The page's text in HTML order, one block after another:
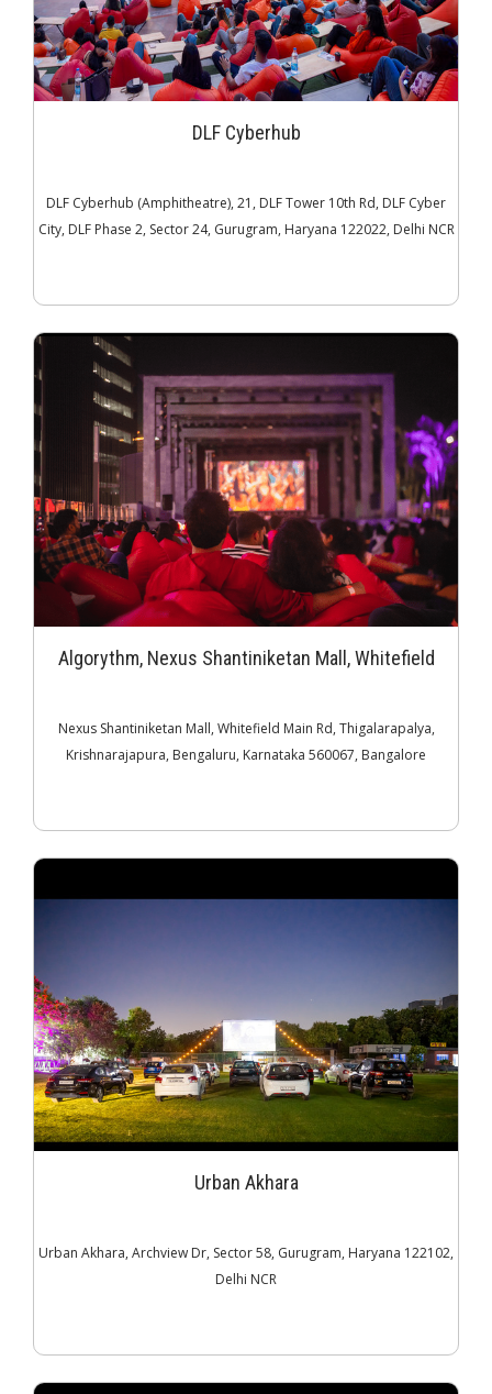
DLF Cyberhub
DLF Cyberhub (Amphitheatre), 21, DLF Tower 10th Rd, DLF Cyber
City, DLF Phase 2, Sector 24, Gurugram, Haryana 122022, Delhi NCR
Algorythm, Nexus Shantiniketan Mall, Whitefield
Nexus Shantiniketan Mall, Whitefield Main Rd, Thigalarapalya,
Krishnarajapura, Bengaluru, Karnataka 560067, Bangalore
Urban Akhara
Urban Akhara, Archview Dr, Sector 58, Gurugram, Haryana 122102,
Delhi NCR